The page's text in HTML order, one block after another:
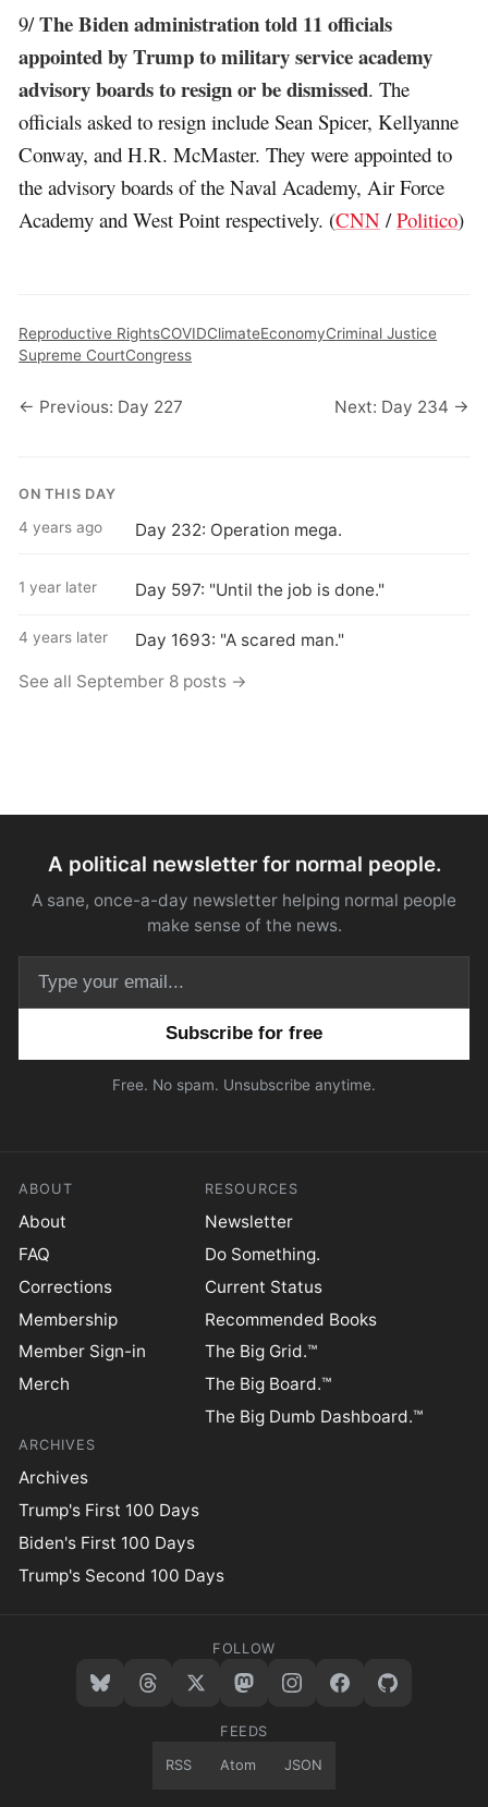
9/The Biden administration told 11 officials
appointed by Trump to military service academy
advisory boards to resign or be dismissed. The
officials asked to resign include Sean Spicer, Kellyanne
Conway, and H.R. McMaster. They were appointed to
the advisory boards of the Naval Academy, Air Force
Academy and West Point respectively. (CNN /Politico)
Reproductive RightsCOVIDClimateEconomyCriminal Justice
Supreme CourtCongress
← Previous: Day 227 Next: Day 234 →
ON THIS DAY
4 years ago Day 232: Operation mega.
1 year later Day 597: "Until the job is done."
4 years later Day 1693: "A scared man."
See all September 8 posts →
A political newsletter for normal people.
A sane, once-a-day newsletter helping normal people
make sense of the news.
Free. No spam. Unsubscribe anytime.
ABOUT
About
FAQ
Corrections
Membership
Member Sign-in
Merch
RESOURCES
Newsletter
Do Something.
Current Status
Recommended Books
The Big Grid.™
The Big Board.™
The Big Dumb Dashboard.™
ARCHIVES
Archives
Trump's First 100 Days
Biden's First 100 Days
Trump's Second 100 Days
FOLLOW
FEEDS
RSS Atom JSON